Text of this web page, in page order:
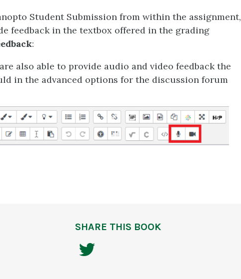
Student Submission from within the assignment,
feedback in the textbox offered in the grading
:
also able to provide audio and video feedback the
in the advanced options for the discussion forum
SHARE THIS BOOK